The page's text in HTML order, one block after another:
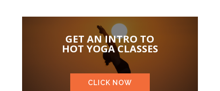
GET AN INTRO TO
HOT YOGA CLASSES
CLICK NOW